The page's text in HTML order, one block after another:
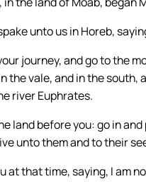
unto us in Horeb,
journey, and go to the
the vale, and in the
river Euphrates.
land before you: go in
unto them and to their
at that time, saying, I am